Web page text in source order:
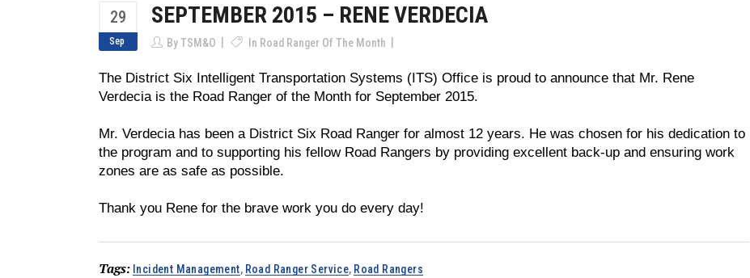
29
Sep
SEPTEMBER 2015 – RENE VERDECIA
ByTSM&O In Road Ranger Of The Month
The District Six Intelligent Transportation Systems (ITS) Office is proud to announce that Mr. Rene
Verdecia is the Road Ranger of the Month for September 2015.
Mr. Verdecia has been a District Six Road Ranger for almost 12 years. He was chosen for his dedication to
the program and to supporting his fellow Road Rangers by providing excellent back-up and ensuring work
zones are as safe as possible.
Thank you Rene for the brave work you do every day!
Tags: Incident Management, Road Ranger Service, Road Rangers